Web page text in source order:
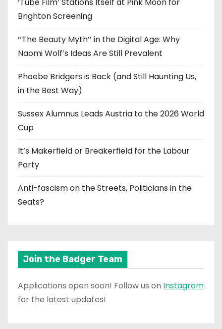
Brighton Screening
‘‘The Beauty Myth’’ in the Digital Age: Why
Naomi Wolf’s Ideas Are Still Prevalent
Phoebe Bridgers is Back (and Still Haunting Us,
in the Best Way)
Sussex Alumnus Leads Austria to the 2026 World
Cup
It’s Makerfield or Breakerfield for the Labour
Party
Anti-fascism on the Streets, Politicians in the
Seats?
Join the Badger Team
Applications open soon! Follow us on Instagram
for the latest updates!